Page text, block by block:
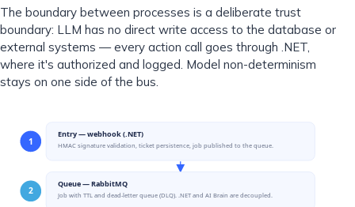
The boundary between processes is a deliberate trust
boundary: LLM has no direct write access to the database or
external systems — every action call goes through .NET,
where it's authorized and logged. Model non-determinism
stays on one side of the bus.
1
Entry — webhook (.NET)
HMAC signature validation, ticket persistence, job published to the queue.
2
Queue — RabbitMQ
Job with TTL and dead-letter queue (DLQ). .NET and AI Brain are decoupled.